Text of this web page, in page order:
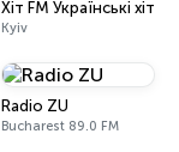
Хіт FM Українські хіти
Kyiv
Radio ZU
Bucharest 89.0 FM